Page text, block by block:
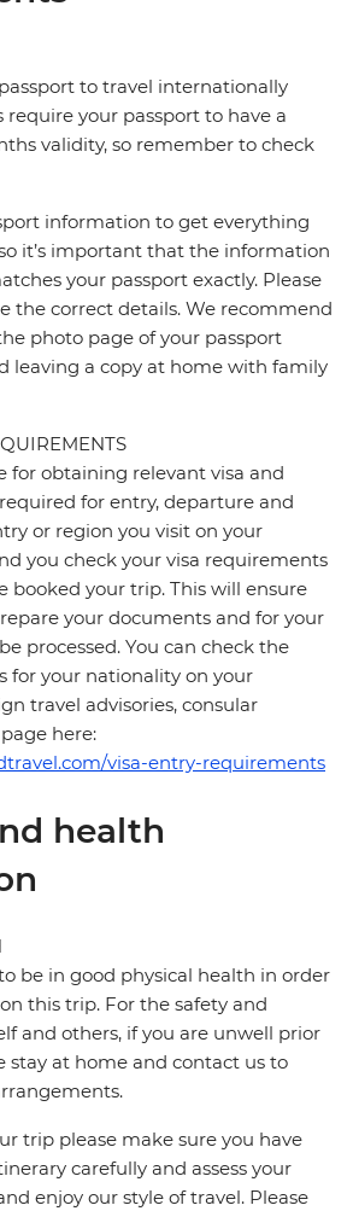
to travel internationally
your passport to have a
validity, so remember to check
information to get everything
it’s important that the information
your passport exactly. Please
the correct details. We recommend
photo page of your passport
leaving a copy at home with family
for obtaining relevant visa and
for entry, departure and
or region you visit on your
you check your visa requirements
booked your trip. This will ensure
your documents and for your
processed. You can check the
for your nationality on your
travel advisories, consular
here:
visa-entry-requirements
health
be in good physical health in order
this trip. For the safety and
and others, if you are unwell prior
stay at home and contact us to
trip please make sure you have
carefully and assess your
enjoy our style of travel. Please